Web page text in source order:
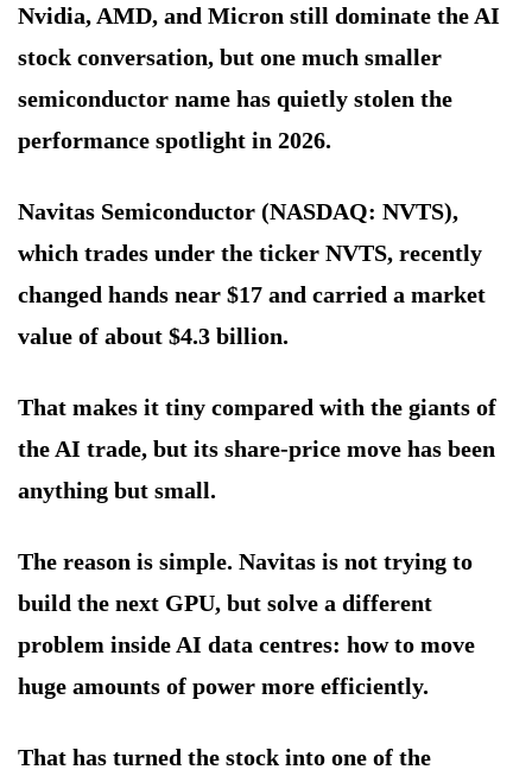
Nvidia, AMD, and Micron still dominate the AI
stock conversation, but one much smaller
semiconductor name has quietly stolen the
performance spotlight in 2026.
Navitas Semiconductor (NASDAQ: NVTS),
which trades under the ticker NVTS, recently
changed hands near $17 and carried a market
value of about $4.3 billion.
That makes it tiny compared with the giants of
the AI trade, but its share-price move has been
anything but small.
The reason is simple. Navitas is not trying to
build the next GPU, but solve a different
problem inside AI data centres: how to move
huge amounts of power more efficiently.
That has turned the stock into one of the